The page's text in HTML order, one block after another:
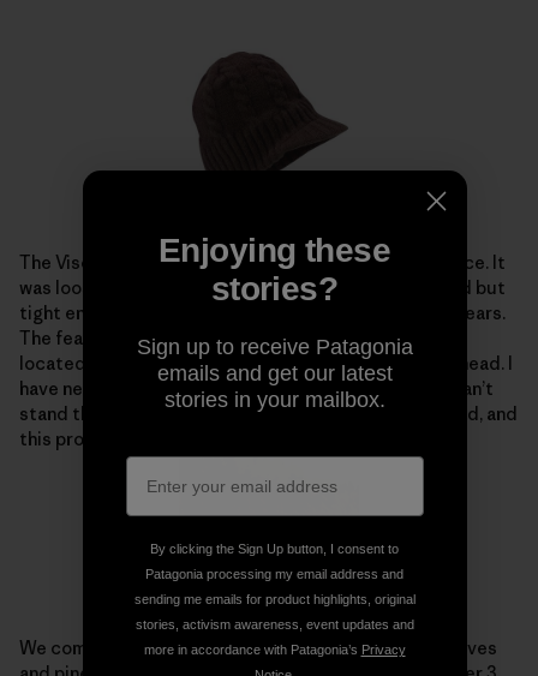
The Visor Beanie also proved to be a new favorite piece. It
was loose enough to keep the pressure off of my head but
tight enough to keep me warm, especially around the ears.
The feature that rocks the most is where the visor is
located, so the beanie isn’t pressed against the forehead. I
have never been much of a beanie person because I can’t
stand that feeling of having fabric against my forehead, and
this proved to be the ultimate solution.
We completed our journey through several aspen groves
Enjoying these
stories?
Sign up to receive Patagonia
emails and get our latest
stories in your mailbox.
By clicking the Sign Up button, I consent to
Patagonia processing my email address and
sending me emails for product highlights, original
stories, activism awareness, event updates and
more in accordance with Patagonia’s Privacy